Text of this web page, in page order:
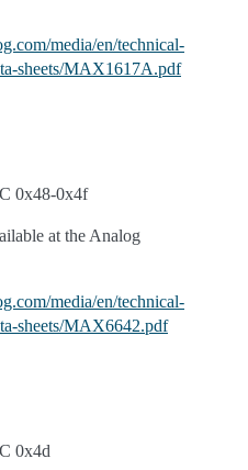
media/en/technical-
sheets/MAX1617A.pdf
0x48-0x4f
at the Analog
media/en/technical-
sheets/MAX6642.pdf
0x4d